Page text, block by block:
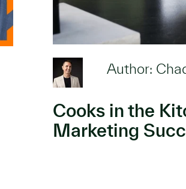
Author:
Cooks in the
Marketing